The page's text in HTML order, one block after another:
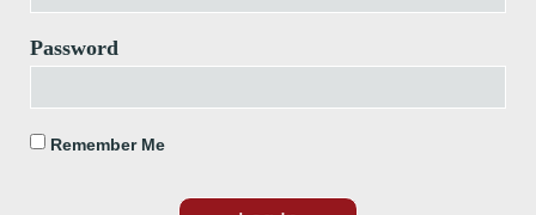
Password
Remember Me